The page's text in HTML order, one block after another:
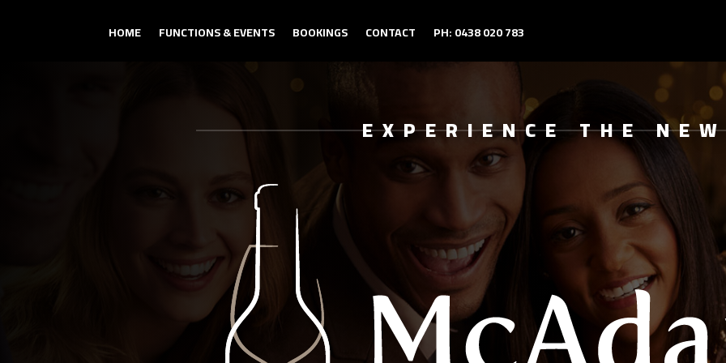
HOME FUNCTIONS & EVENTS BOOKINGS CONTACT PH: 0438 020 783
EXPERIENCE THE NEW